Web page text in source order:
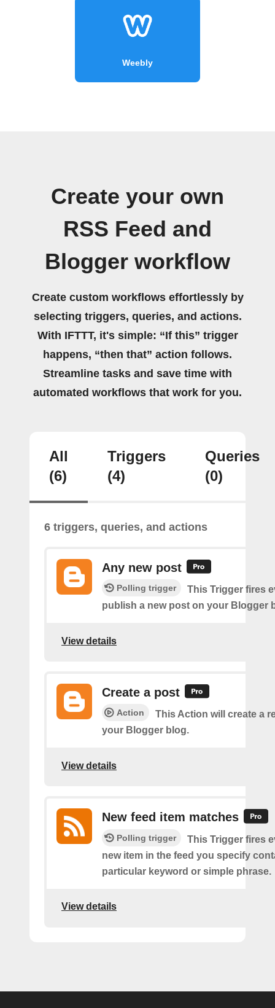
Weebly
Create your own
RSS Feed and
Blogger workflow
Create custom workflows effortlessly by
selecting triggers, queries, and actions.
With IFTTT, it's simple: “If this” trigger
happens, “then that” action follows.
Streamline tasks and save time with
automated workflows that work for you.
All
(6)
Triggers
(4)
Queries
(0)
6 triggers, queries, and actions
Any new post
Polling trigger
This Trigger fires
publish a new post on your Blogger
View details
Create a post
Action
This Action will create a
your Blogger blog.
View details
New feed item matches
Polling trigger
This Trigger fires
new item in the feed you specify
particular keyword or simple phrase.
View details